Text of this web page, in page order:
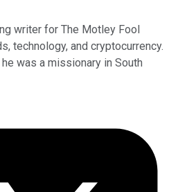
writer for The Motley Fool
technology, and cryptocurrency.
was a missionary in South